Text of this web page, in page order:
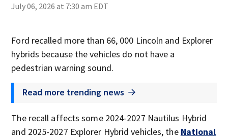
July 06, 2026 at 7:30 am EDT
Ford recalled more than 66, 000 Lincoln and Explorer
hybrids because the vehicles do not have a
pedestrian warning sound.
Read more trending news
The recall affects some 2024-2027 Nautilus Hybrid
and 2025-2027 Explorer Hybrid vehicles, the National